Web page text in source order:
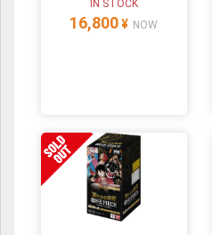
IN STOCK
16,800 ¥ NOW